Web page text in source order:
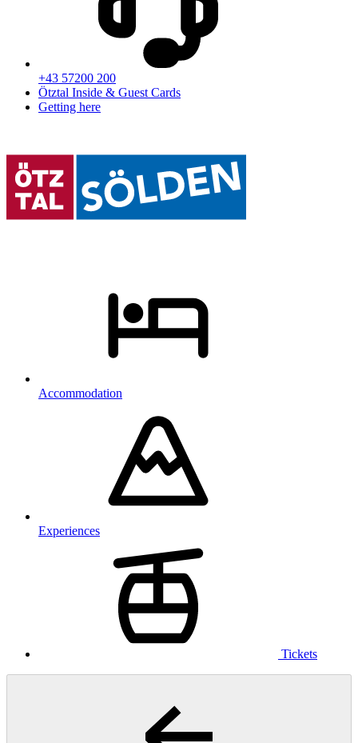
+43 57200 200
Ötztal Inside & Guest Cards
Getting here
Accommodation
Experiences
Tickets